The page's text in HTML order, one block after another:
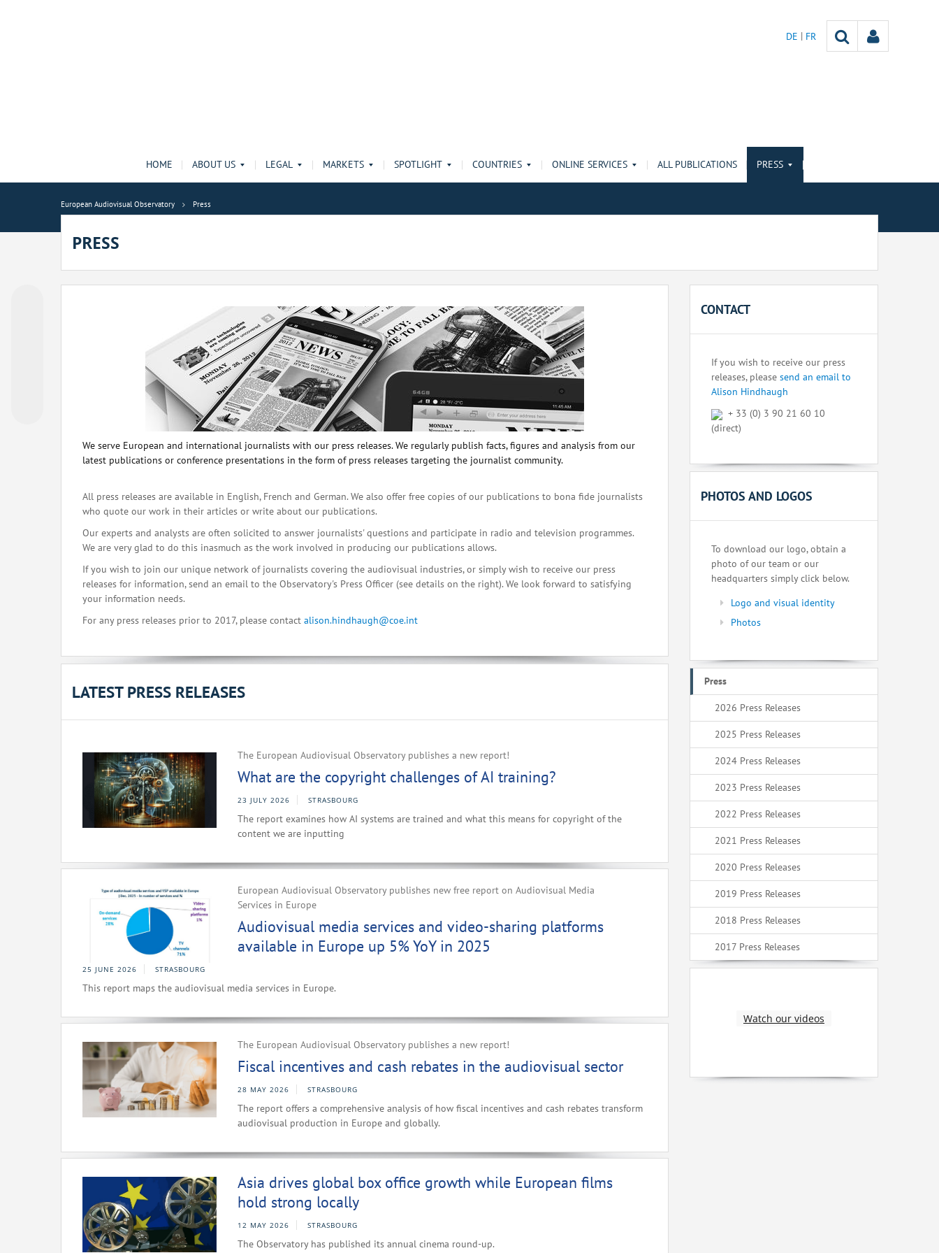
DE FR
HOME ABOUT US LEGAL MARKETS SPOTLIGHT COUNTRIES ONLINE SERVICES ALL PUBLICATIONS PRESS
European Audiovisual Observatory Press
PRESS
We serve European and international journalists with our press releases. We regularly publish facts, figures and analysis from our
latest publications or conference presentations in the form of press releases targeting the journalist community.
All press releases are available in English, French and German. We also offer free copies of our publications to bona fide journalists
who quote our work in their articles or write about our publications.
Our experts and analysts are often solicited to answer journalists' questions and participate in radio and television programmes.
We are very glad to do this inasmuch as the work involved in producing our publications allows.
If you wish to join our unique network of journalists covering the audiovisual industries, or simply wish to receive our press
releases for information, send an email to the Observatory's Press Officer (see details on the right). We look forward to satisfying
your information needs.
For any press releases prior to 2017, please contact alison.hindhaugh@coe.int
LATEST PRESS RELEASES
The European Audiovisual Observatory publishes a new report!
What are the copyright challenges of AI training?
23 JULY 2026 STRASBOURG
The report examines how AI systems are trained and what this means for copyright of the
content we are inputting
European Audiovisual Observatory publishes new free report on Audiovisual Media
Services in Europe
Audiovisual media services and video-sharing platforms
available in Europe up 5% YoY in 2025
25 JUNE 2026 STRASBOURG
This report maps the audiovisual media services in Europe.
The European Audiovisual Observatory publishes a new report!
Fiscal incentives and cash rebates in the audiovisual sector
28 MAY 2026 STRASBOURG
The report offers a comprehensive analysis of how fiscal incentives and cash rebates transform
audiovisual production in Europe and globally.
Asia drives global box office growth while European films
hold strong locally
12 MAY 2026 STRASBOURG
The Observatory has published its annual cinema round-up.
CONTACT
If you wish to receive our press
releases, please send an email to
Alison Hindhaugh
+ 33 (0) 3 90 21 60 10
(direct)
PHOTOS AND LOGOS
To download our logo, obtain a
photo of our team or our
headquarters simply click below.
Logo and visual identity
Photos
Press
2026 Press Releases
2025 Press Releases
2024 Press Releases
2023 Press Releases
2022 Press Releases
2021 Press Releases
2020 Press Releases
2019 Press Releases
2018 Press Releases
2017 Press Releases
Watch our videos